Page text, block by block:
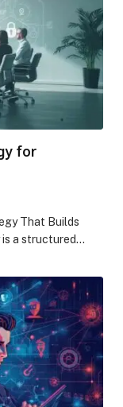
for
That Builds
a structured…